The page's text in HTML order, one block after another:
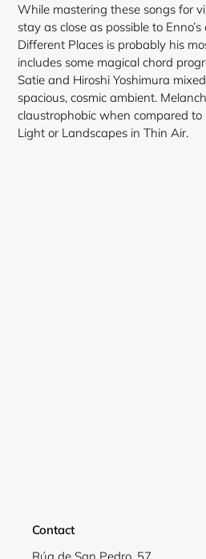
While mastering these songs for
stay as close as possible to
Different Places is probably his
includes some magical chord
Satie and Hiroshi Yoshimura
spacious, cosmic ambient.
claustrophobic when compared to
Light or Landscapes in Thin Air.
Contact